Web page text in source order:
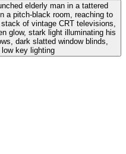
elderly man in a tattered
a pitch-black room, reaching to
of vintage CRT televisions,
glow, stark light illuminating his
dark slatted window blinds,
key lighting